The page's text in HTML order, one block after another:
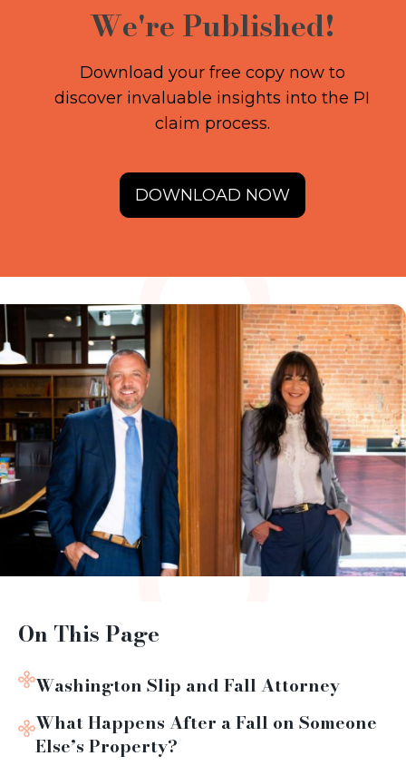
We're Published!
Download your free copy now to
discover invaluable insights into the PI
claim process.
DOWNLOAD NOW
On This Page
Washington Slip and Fall Attorney
What Happens After a Fall on Someone
Else’s Property?